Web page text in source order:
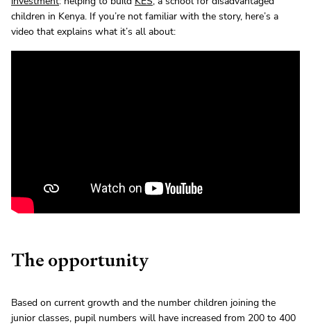
children in Kenya. If you’re not familiar with the story, here’s a
video that explains what it’s all about:
The opportunity
Based on current growth and the number children joining the
junior classes, pupil numbers will have increased from 200 to 400